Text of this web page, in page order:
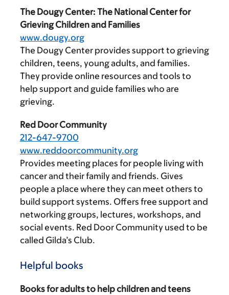
The Dougy Center: The National Center for
Grieving Children and Families
www.dougy.org
The Dougy Center provides support to grieving
children, teens, young adults, and families.
They provide online resources and tools to
help support and guide families who are
grieving.
Red Door Community
212-647-9700
www.reddoorcommunity.org
Provides meeting places for people living with
cancer and their family and friends. Gives
people a place where they can meet others to
build support systems. Offers free support and
networking groups, lectures, workshops, and
social events. Red Door Community used to be
called Gilda’s Club.
Helpful books
Books for adults to help children and teens